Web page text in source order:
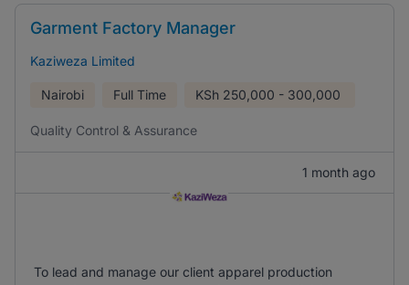
Garment Factory Manager
Kaziweza Limited
Nairobi Full Time KSh 250,000 - 300,000
Quality Control & Assurance
1 month ago
To lead and manage our client apparel production